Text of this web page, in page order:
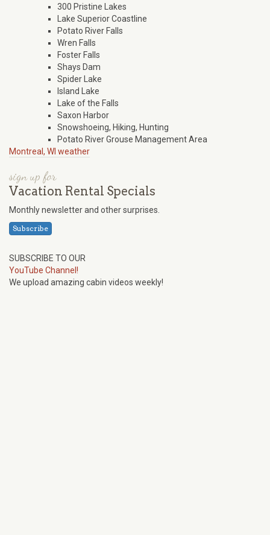
300 Pristine Lakes
Lake Superior Coastline
Potato River Falls
Wren Falls
Foster Falls
Shays Dam
Spider Lake
Island Lake
Lake of the Falls
Saxon Harbor
Snowshoeing, Hiking, Hunting
Potato River Grouse Management Area
Montreal, WI weather
sign up for
Vacation Rental Specials
Monthly newsletter and other surprises.
Subscribe
SUBSCRIBE TO OUR
YouTube Channel!
We upload amazing cabin videos weekly!